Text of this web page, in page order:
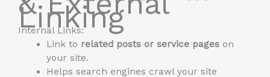
Linking
Internal Links:
Link to related posts or service pageson
your site.
Helps search engines crawl your site